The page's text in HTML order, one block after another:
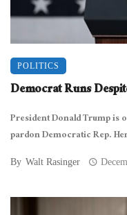
POLITICS
Democrat Runs
President Donald Trump
pardon Democratic Rep.
By Walt Rasinger